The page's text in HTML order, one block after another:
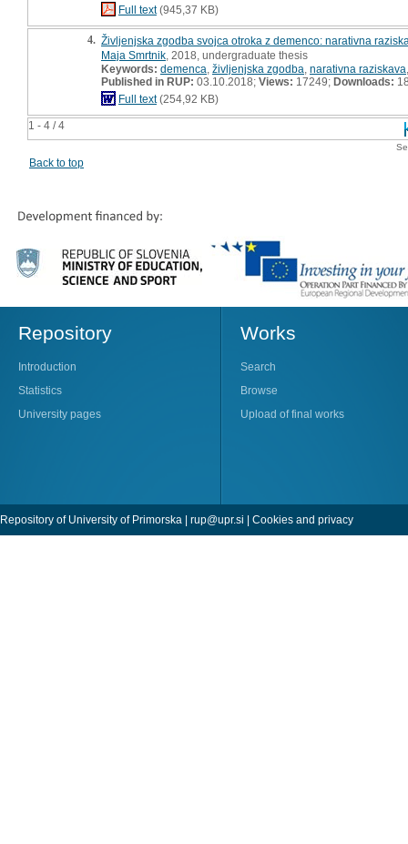
1 - 4 / 4
Full text(945,37 KB)
4. Življenjska zgodba svojca otroka z demenco: narativna
Maja Smrtnik , 2018, undergraduate thesis
Keywords: demenca življenjska zgodba narativna raziskava
Published in RUP: 03.10.2018; Views: 17249; Downloads:
Full text(254,92 KB)
Back to top
Repository
Introduction
Statistics
University pages
Works
Search
Browse
Upload of final works
Repository of University of Primorska | rup@upr.si | Cookies and privacy